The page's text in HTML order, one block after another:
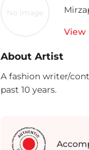
No Image
View
About Artist
A fashion writer/
past 10 years.